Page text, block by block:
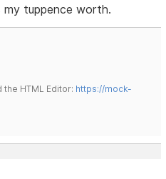
my tuppence worth.
HTML Editor: https://mock-